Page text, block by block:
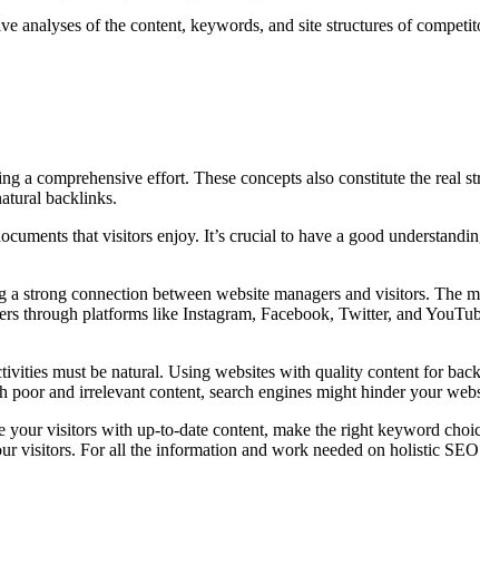
of the content, keywords, and site structures of
comprehensive effort. These concepts also constitute the real
backlinks.
that visitors enjoy. It’s crucial to have a good
connection between website managers and visitors. The
through platforms like Instagram, Facebook, Twitter, and
must be natural. Using websites with quality content for
and irrelevant content, search engines might hinder your
visitors with up-to-date content, make the right keyword
visitors. For all the information and work needed on holistic